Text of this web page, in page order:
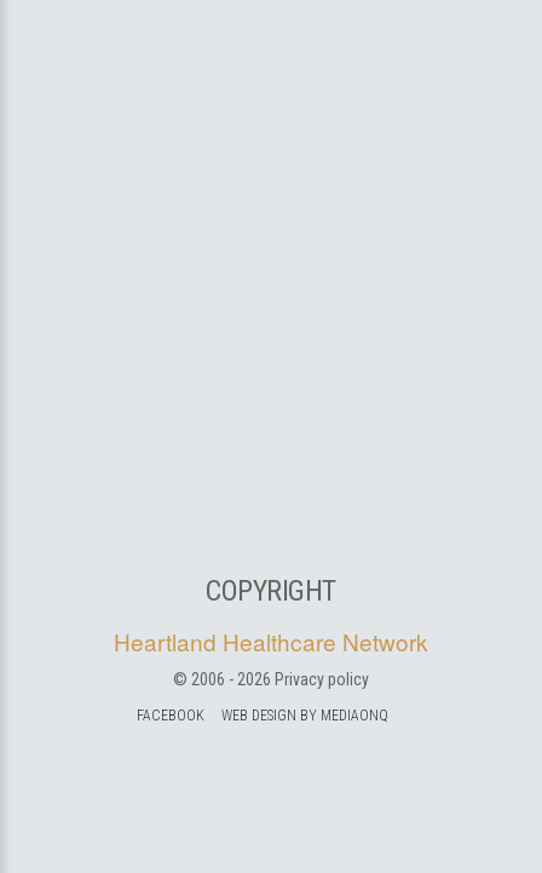
COPYRIGHT
Heartland Healthcare Network
© 2006 - 2026 Privacy policy
FACEBOOK WEB DESIGN BY MEDIAONQ